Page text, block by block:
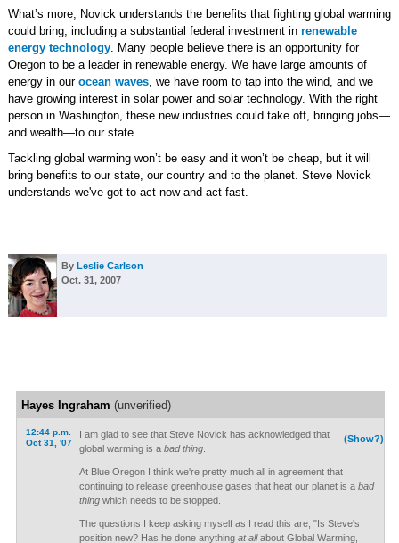
What’s more, Novick understands the benefits that fighting global warming
could bring, including a substantial federal investment in renewable
energy technology. Many people believe there is an opportunity for
Oregon to be a leader in renewable energy. We have large amounts of
energy in our ocean waves, we have room to tap into the wind, and we
have growing interest in solar power and solar technology. With the right
person in Washington, these new industries could take off, bringing jobs—
and wealth—to our state.
Tackling global warming won’t be easy and it won’t be cheap, but it will
bring benefits to our state, our country and to the planet. Steve Novick
understands we've got to act now and act fast.
By Leslie Carlson
Oct. 31, 2007
Hayes Ingraham (unverified)
12:44 p.m.
Oct 31, '07
(Show?)
I am glad to see that Steve Novick has acknowledged that
global warming is a bad thing.
At Blue Oregon I think we're pretty much all in agreement that
continuing to release greenhouse gases that heat our planet is a bad
thingwhich needs to be stopped.
The questions I keep asking myself as I read this are, "Is Steve's
position new? Has he done anything at allabout Global Warming,